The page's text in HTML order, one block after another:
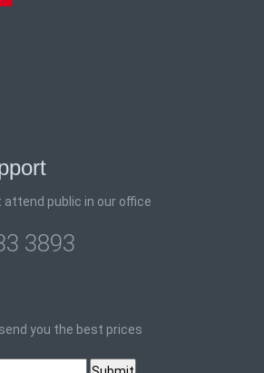
attend public in our office
3893
you the best prices